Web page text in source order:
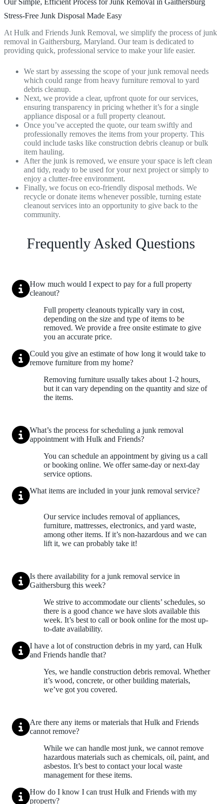
Our Simple, Efficient Process for Junk Removal in Gaithersburg
Stress-Free Junk Disposal Made Easy
At Hulk and Friends Junk Removal, we simplify the process of junk
removal in Gaithersburg, Maryland. Our team is dedicated to
providing quick, professional service to make your life easier.
We start by assessing the scope of your junk removal needs
which could range from heavy furniture removal to yard
debris cleanup.
Next, we provide a clear, upfront quote for our services,
ensuring transparency in pricing whether it’s for a single
appliance disposal or a full property cleanout.
Once you’ve accepted the quote, our team swiftly and
professionally removes the items from your property. This
could include tasks like construction debris cleanup or bulk
item hauling.
After the junk is removed, we ensure your space is left clean
and tidy, ready to be used for your next project or simply to
enjoy a clutter-free environment.
Finally, we focus on eco-friendly disposal methods. We
recycle or donate items whenever possible, turning estate
cleanout services into an opportunity to give back to the
community.
Frequently Asked Questions
How much would I expect to pay for a full property
cleanout?
Full property cleanouts typically vary in cost,
depending on the size and type of items to be
removed. We provide a free onsite estimate to give
you an accurate price.
Could you give an estimate of how long it would take to
remove furniture from my home?
Removing furniture usually takes about 1-2 hours,
but it can vary depending on the quantity and size of
the items.
What’s the process for scheduling a junk removal
appointment with Hulk and Friends?
You can schedule an appointment by giving us a call
or booking online. We offer same-day or next-day
service options.
What items are included in your junk removal service?
Our service includes removal of appliances,
furniture, mattresses, electronics, and yard waste,
among other items. If it’s non-hazardous and we can
lift it, we can probably take it!
Is there availability for a junk removal service in
Gaithersburg this week?
We strive to accommodate our clients’ schedules, so
there is a good chance we have slots available this
week. It’s best to call or book online for the most up-
to-date availability.
I have a lot of construction debris in my yard, can Hulk
and Friends handle that?
Yes, we handle construction debris removal. Whether
it’s wood, concrete, or other building materials,
we’ve got you covered.
Are there any items or materials that Hulk and Friends
cannot remove?
While we can handle most junk, we cannot remove
hazardous materials such as chemicals, oil, paint, and
asbestos. It’s best to contact your local waste
management for these items.
How do I know I can trust Hulk and Friends with my
property?